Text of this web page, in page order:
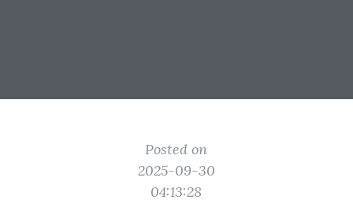
Posted on
2025-09-30
04:13:28